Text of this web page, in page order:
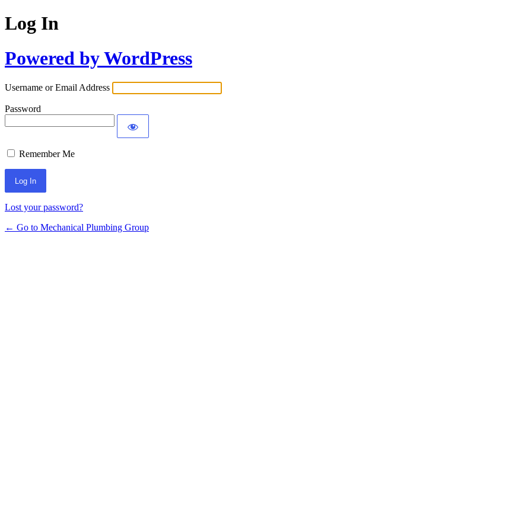
Log In
Powered by WordPress
Username or Email Address
Password
Remember Me
Lost your password?
← Go to Mechanical Plumbing Group